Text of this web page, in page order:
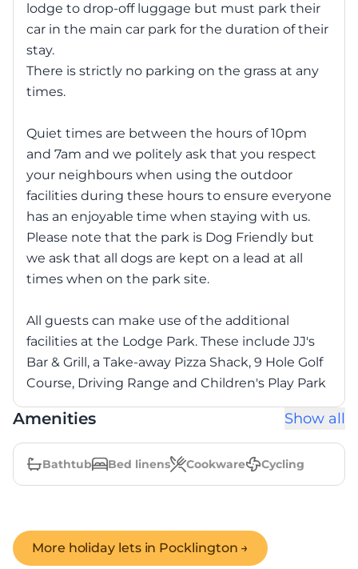
lodge to drop-off luggage but must park their
car in the main car park for the duration of their
stay.
There is strictly no parking on the grass at any
times.
Quiet times are between the hours of 10pm
and 7am and we politely ask that you respect
your neighbours when using the outdoor
facilities during these hours to ensure everyone
has an enjoyable time when staying with us.
Please note that the park is Dog Friendly but
we ask that all dogs are kept on a lead at all
times when on the park site.
All guests can make use of the additional
facilities at the Lodge Park. These include JJ's
Bar & Grill, a Take-away Pizza Shack, 9 Hole Golf
Course, Driving Range and Children's Play Park
Amenities Show all
Bathtub Bed linens Cookware Cycling
More holiday lets in Pocklington →